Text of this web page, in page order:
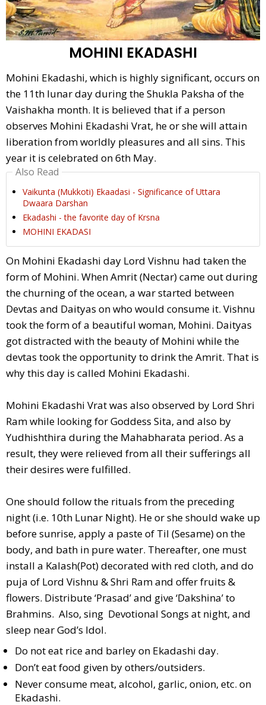
MOHINI EKADASHI
Mohini Ekadashi, which is highly significant, occurs on
the 11th lunar day during the Shukla Paksha of the
Vaishakha month. It is believed that if a person
observes Mohini Ekadashi Vrat, he or she will attain
liberation from worldly pleasures and all sins. This
year it is celebrated on 6th May.
Also Read
Vaikunta (Mukkoti) Ekaadasi - Significance of Uttara
Dwaara Darshan
Ekadashi - the favorite day of Krsna
MOHINI EKADASI
On Mohini Ekadashi day Lord Vishnu had taken the
form of Mohini. When Amrit (Nectar) came out during
the churning of the ocean, a war started between
Devtas and Daityas on who would consume it. Vishnu
took the form of a beautiful woman, Mohini. Daityas
got distracted with the beauty of Mohini while the
devtas took the opportunity to drink the Amrit. That is
why this day is called Mohini Ekadashi.
Mohini Ekadashi Vrat was also observed by Lord Shri
Ram while looking for Goddess Sita, and also by
Yudhishthira during the Mahabharata period. As a
result, they were relieved from all their sufferings all
their desires were fulfilled.
One should follow the rituals from the preceding
night (i.e. 10th Lunar Night). He or she should wake up
before sunrise, apply a paste of Til (Sesame) on the
body, and bath in pure water. Thereafter, one must
install a Kalash(Pot) decorated with red cloth, and do
puja of Lord Vishnu & Shri Ram and offer fruits &
flowers. Distribute ‘Prasad’ and give ‘Dakshina’ to
Brahmins. Also, sing Devotional Songs at night, and
sleep near God’s Idol.
Do not eat rice and barley on Ekadashi day.
Don’t eat food given by others/outsiders.
Never consume meat, alcohol, garlic, onion, etc. on
Ekadashi.